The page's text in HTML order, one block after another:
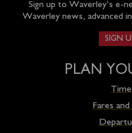
Sign up to Waverley’s e-
Waverley news, advanced
SIGN
PLAN
Fares